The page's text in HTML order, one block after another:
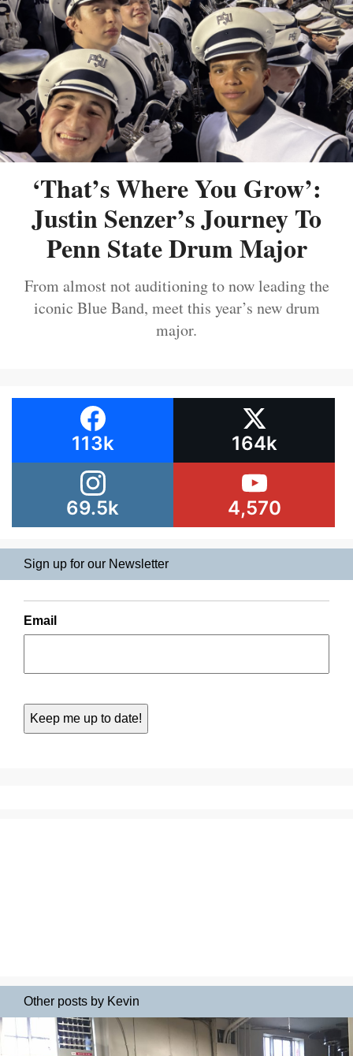
‘That’s Where You Grow’:
Justin Senzer’s Journey To
Penn State Drum Major
From almost not auditioning to now leading the
iconic Blue Band, meet this year’s new drum
major.
113k 164k
69.5k 4,570
Sign up for our Newsletter
Email
Other posts by Kevin